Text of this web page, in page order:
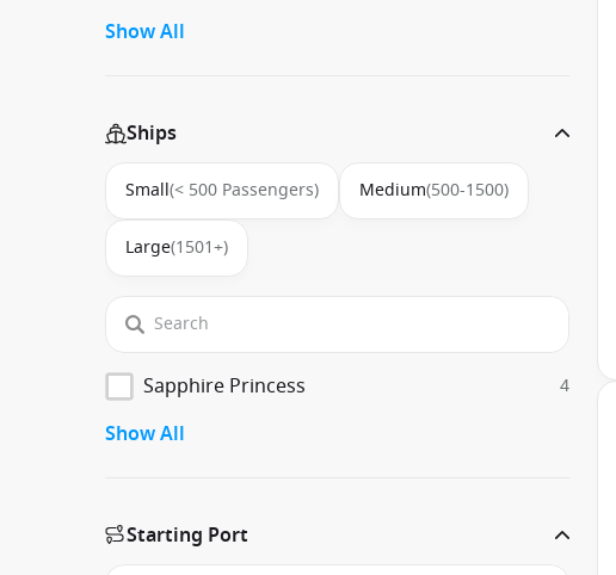
Show All
Ships
Small(< 500 Passengers) Medium(500-1500)
Large(1501+)
Sapphire Princess 4
Show All
Starting Port